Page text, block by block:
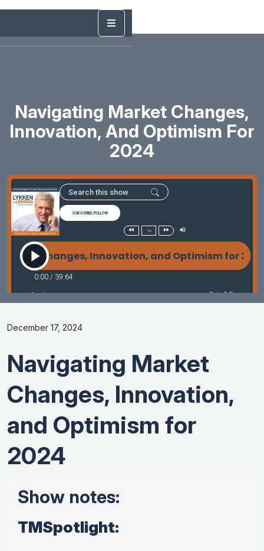
Navigating Market Changes,
Innovation, And Optimism For
2024
December 17, 2024
Navigating Market
Changes, Innovation,
and Optimism for
2024
Show notes:
TMSpotlight: